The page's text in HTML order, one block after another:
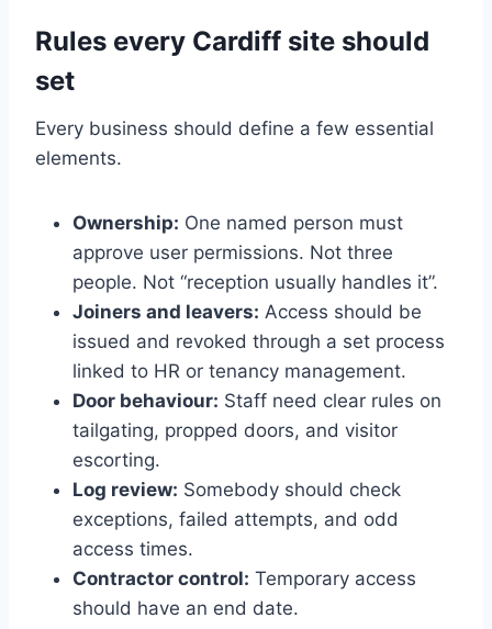
Rules every Cardiff site should
set
Every business should define a few essential
elements.
Ownership: One named person must
approve user permissions. Not three
people. Not “reception usually handles it”.
Joiners and leavers: Access should be
issued and revoked through a set process
linked to HR or tenancy management.
Door behaviour: Staff need clear rules on
tailgating, propped doors, and visitor
escorting.
Log review: Somebody should check
exceptions, failed attempts, and odd
access times.
Contractor control: Temporary access
should have an end date.